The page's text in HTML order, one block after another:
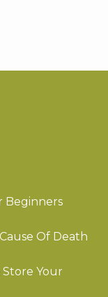
Beginners
Of Death
Store Your